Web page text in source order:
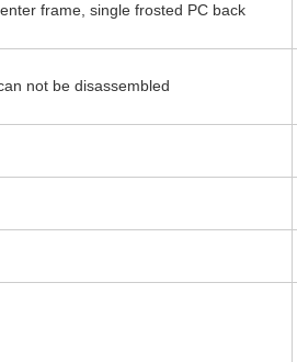
frame, single frosted PC back
not be disassembled